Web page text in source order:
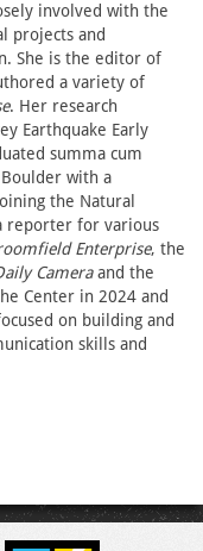
involved with the
projects and
She is the editor of
a variety of
. Her research
Earthquake Early
summa cum
with a
the Natural
reporter for various
Enterprise, the
Cameraand the
Center in 2024 and
on building and
skills and